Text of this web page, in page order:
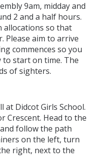
9am, midday and
2 and a half hours.
allocations so that
Please aim to arrive
commences so you
to start on time. The
of sighters.
Didcot Girls School.
Crescent. Head to the
follow the path
on the left, turn
right, next to the